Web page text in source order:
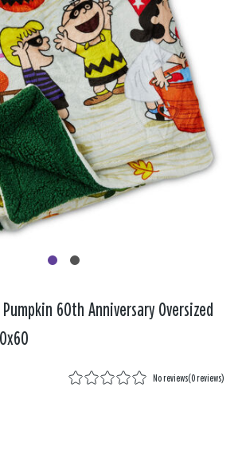
60th Anniversary Oversized
No reviews(0 reviews)